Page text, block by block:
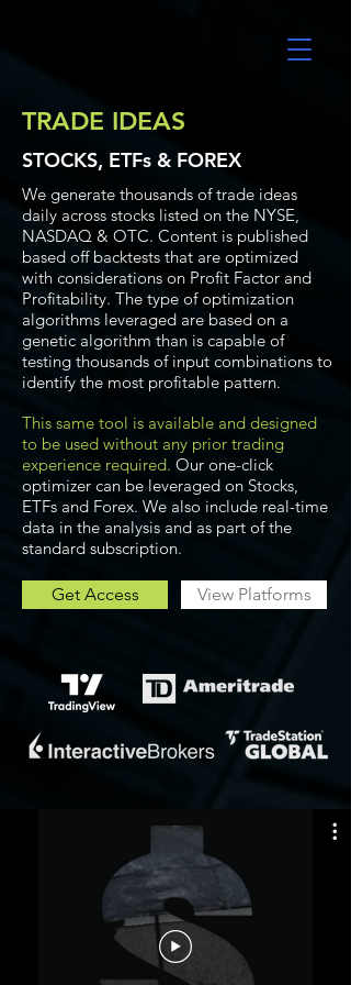
TRADE IDEAS
STOCKS, ETFs & FOREX
We generate thousands of trade ideas
daily across stocks listed on the NYSE,
NASDAQ & OTC. Content is published
based off backtests that are optimized
with considerations on Profit Factor and
Profitability. The type of optimization
algorithms leveraged are based on a
genetic algorithm than is capable of
testing thousands of input combinations to
identify the most profitable pattern.
This same tool is available and designed
to be used without any prior trading
experience required. Our one-click
optimizer can be leveraged on Stocks,
ETFs and Forex. We also include real-time
data in the analysis and as part of the
standard subscription.
Get Access View Platforms